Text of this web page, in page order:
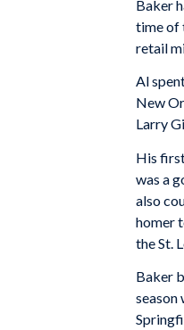
Baker
time of
retail
Al
New
Larry
His
was a
also
homer
the St.
Baker
season